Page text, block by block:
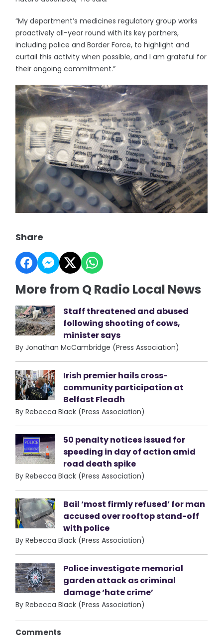
“My department’s medicines regulatory group works
proactively all-year round with its key partners,
including police and Border Force, to highlight and
curtail this activity when possible, and I am grateful for
their ongoing commitment.”
Share
More from Q Radio Local News
Staff threatened and abused
following shooting of cows,
minister says
By Jonathan McCambridge (Press Association)
Irish premier hails cross-
community participation at
Belfast Fleadh
By Rebecca Black (Press Association)
50 penalty notices issued for
speeding in day of action amid
road death spike
By Rebecca Black (Press Association)
Bail ‘most firmly refused’ for man
accused over rooftop stand-off
with police
By Rebecca Black (Press Association)
Police investigate memorial
garden attack as criminal
damage ‘hate crime’
By Rebecca Black (Press Association)
Comments